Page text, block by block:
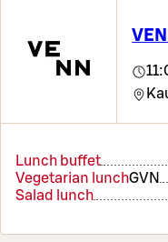
Lunch buffet
Vegetarian lunchGVN
Salad lunch